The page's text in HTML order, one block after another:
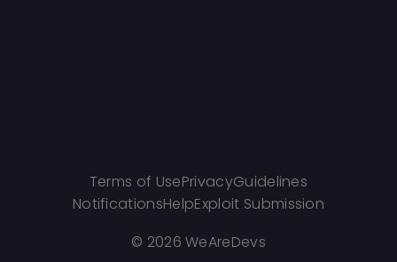
Terms of UsePrivacyGuidelines
NotificationsHelpExploit Submission
© 2026 WeAreDevs